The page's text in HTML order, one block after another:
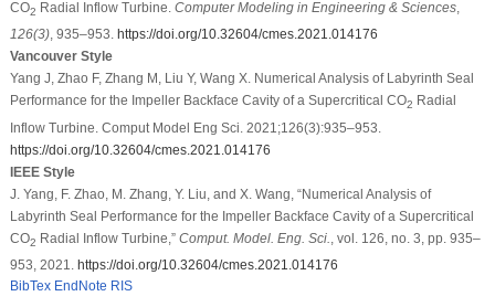
CO2 Radial Inflow Turbine. Computer Modeling in Engineering & Sciences,
126(3), 935–953. https://doi.org/10.32604/cmes.2021.014176
Vancouver Style
Yang J, Zhao F, Zhang M, Liu Y, Wang X. Numerical Analysis of Labyrinth Seal
Performance for the Impeller Backface Cavity of a Supercritical CO2 Radial
Inflow Turbine. Comput Model Eng Sci. 2021;126(3):935–953.
https://doi.org/10.32604/cmes.2021.014176
IEEE Style
J. Yang, F. Zhao, M. Zhang, Y. Liu, and X. Wang, “Numerical Analysis of
Labyrinth Seal Performance for the Impeller Backface Cavity of a Supercritical
CO2 Radial Inflow Turbine,” Comput. Model. Eng. Sci.
, vol. 126, no. 3, pp. 935–
953, 2021. https://doi.org/10.32604/cmes.2021.014176
BibTex EndNote RIS